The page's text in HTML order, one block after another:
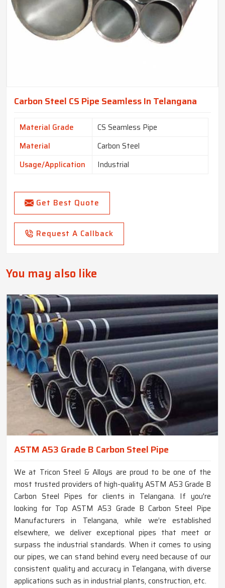
Carbon Steel CS Pipe Seamless In Telangana
Material Grade
CS Seamless Pipe
Material
Carbon Steel
Usage/Application
Industrial
Get Best Quote
Request A Callback
You may also like
ASTM A53 Grade B Carbon Steel Pipe
We at Tricon Steel & Alloys are proud to be one of the
most trusted providers of high-quality ASTM A53 Grade B
Carbon Steel Pipes for clients in Telangana. If you're
looking for Top ASTM A53 Grade B Carbon Steel Pipe
Manufacturers in Telangana, while we’re established
elsewhere, we deliver exceptional pipes that meet or
surpass the industrial standards. When it comes to using
our pipes, we can stand behind every need because of our
consistent quality and accuracy in Telangana, with diverse
applications such as in industrial plants, construction, etc.